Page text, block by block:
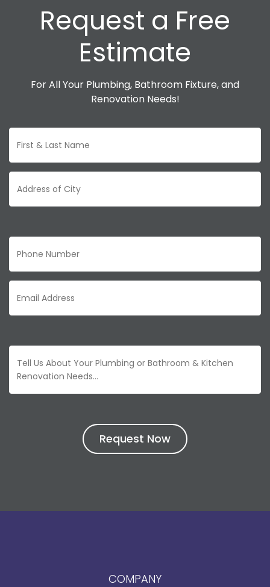
Request a Free
Estimate
For All Your Plumbing, Bathroom Fixture, and
Renovation Needs!
COMPANY